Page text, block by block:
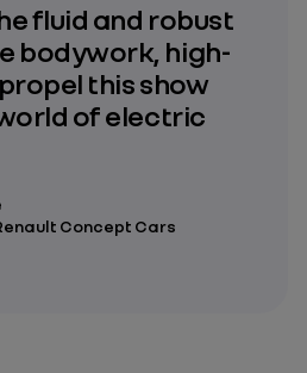
fluid and robust
bodywork, high-
this show
of electric
Concept Cars